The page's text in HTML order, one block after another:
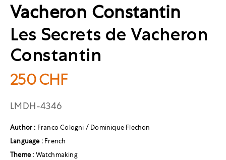
Vacheron Constantin
Les Secrets de Vacheron
Constantin
250CHF
LMDH-4346
Author : Franco Cologni / Dominique Flechon
Language : French
Theme : Watchmaking